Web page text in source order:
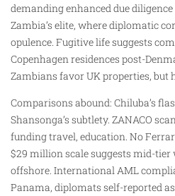
demanding enhanced due
Zambia’s elite, where diplomatic
opulence. Fugitive life suggests
Copenhagen residences post-
Zambians favor UK properties, but
Comparisons abound: Chiluba’s
Shansonga’s subtlety. ZANACO
funding travel, education. No
$29 million scale suggests mid-
offshore. International AML
Panama, diplomats self-reported